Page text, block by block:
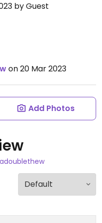
by Guest
on 20 Mar 2023
Add Photos